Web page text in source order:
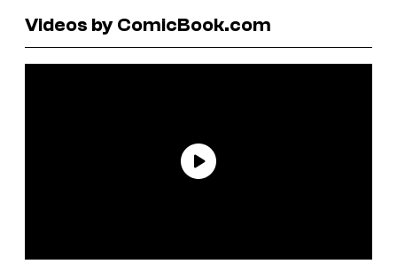
Videos by ComicBook.com